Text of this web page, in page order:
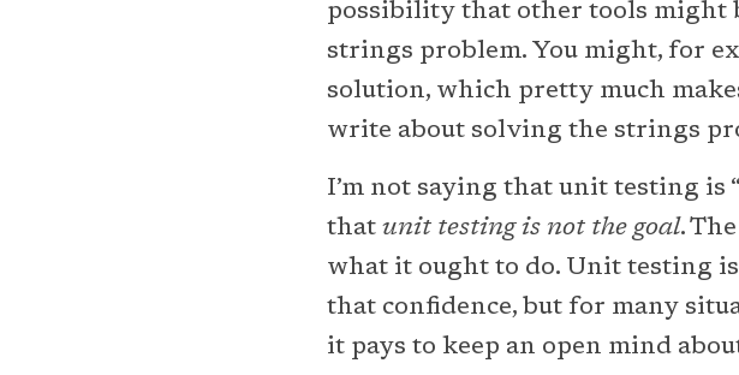
possibility that other tools might
strings problem. You might, for
solution, which pretty much
write about solving the strings
I’m not saying that unit testing is
that unit testing is not the goal.
what it ought to do. Unit testing
that confidence, but for many
it pays to keep an open mind